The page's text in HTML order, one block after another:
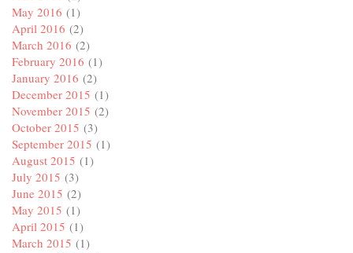
May 2016 (1)
April 2016 (2)
March 2016 (2)
February 2016 (1)
January 2016 (2)
December 2015 (1)
November 2015 (2)
October 2015 (3)
September 2015 (1)
August 2015 (1)
July 2015 (3)
June 2015 (2)
May 2015 (1)
April 2015 (1)
March 2015 (1)